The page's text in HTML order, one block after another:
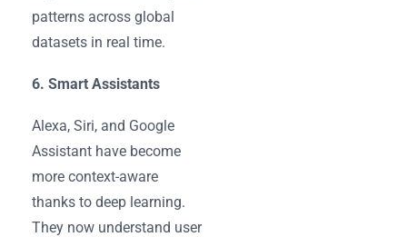
patterns across global
datasets in real time.
6. Smart Assistants
Alexa, Siri, and Google
Assistant have become
more context-aware
thanks to deep learning.
They now understand user